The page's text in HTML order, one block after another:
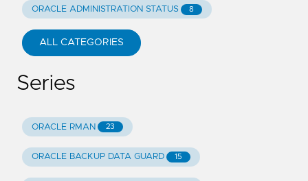
ORACLE ADMINISTRATION STATUS 8
ALL CATEGORIES
Series
ORACLE RMAN 23
ORACLE BACKUP DATA GUARD 15